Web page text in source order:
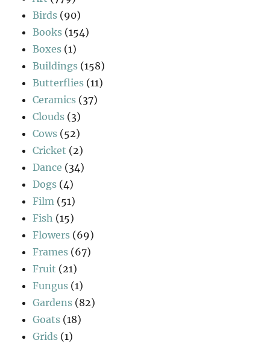
Birds (90)
Books (154)
Boxes (1)
Buildings (158)
Butterflies (11)
Ceramics (37)
Clouds (3)
Cows (52)
Cricket (2)
Dance (34)
Dogs (4)
Film (51)
Fish (15)
Flowers (69)
Frames (67)
Fruit (21)
Fungus (1)
Gardens (82)
Goats (18)
Grids (1)